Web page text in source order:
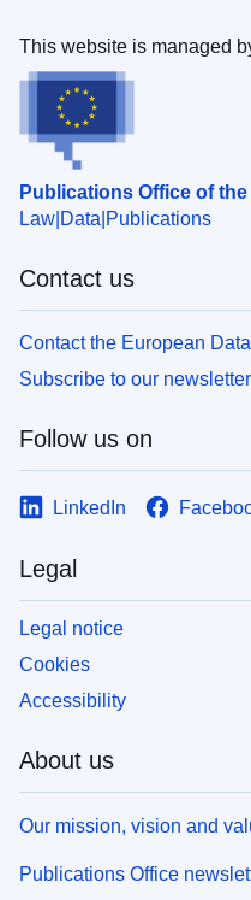
Publications Office of
Law Data Publications
This website is managed
Contact us
Contact the European
Subscribe to our newsletter
Follow us on
LinkedIn
Legal
Legal notice
Cookies
Accessibility
About us
Our mission, vision and
Publications Office